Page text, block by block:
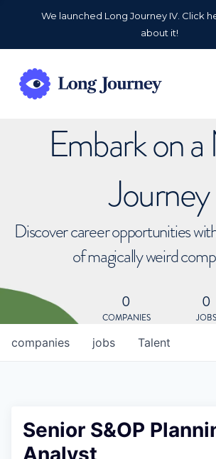
We launched Long Journey IV. Click
about it!
Embark on
Journey
Discover career opportunities
of magically weird
0
COMPANIES
0
JOBS
jobs
companies Talent
Senior S&OP
Analyst